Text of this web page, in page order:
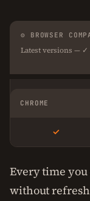
⚙ BROWSER
Latest versions — ✓
CHROME
✓
Every time you
without